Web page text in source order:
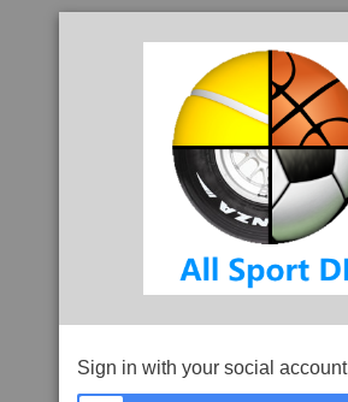
Sign in with your social account